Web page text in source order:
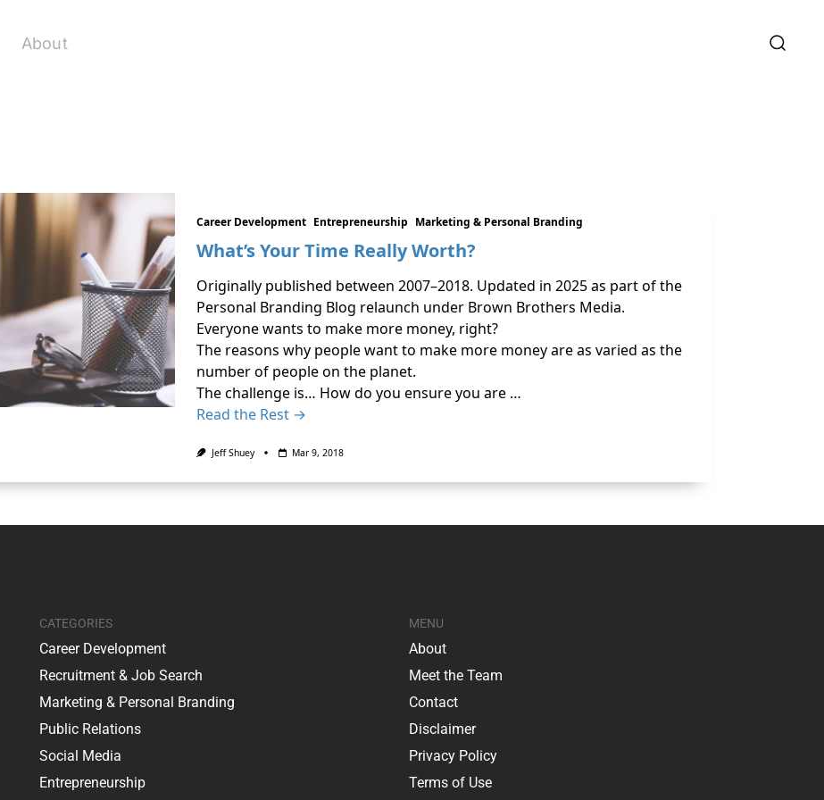
About
Career Development Entrepreneurship Marketing & Personal Branding
What’s Your Time Really Worth?
Originally published between 2007–2018. Updated in 2025 as part of the
Personal Branding Blog relaunch under Brown Brothers Media.
Everyone wants to make more money, right?
The reasons why people want to make more money are as varied as the
number of people on the planet.
The challenge is… How do you ensure you are …
Read the Rest →
Jeff Shuey Mar 9, 2018
CATEGORIES
Career Development
Recruitment & Job Search
Marketing & Personal Branding
Public Relations
Social Media
Entrepreneurship
MENU
About
Meet the Team
Contact
Disclaimer
Privacy Policy
Terms of Use